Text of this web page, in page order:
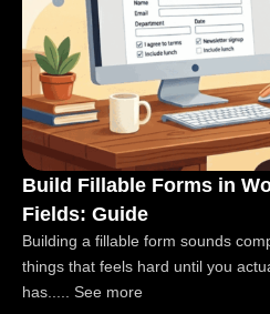
Build Fillable Forms in
Fields: Guide
Building a fillable form sounds
things that feels hard until you
has..... See more